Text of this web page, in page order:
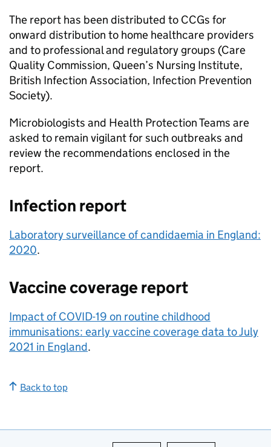
The report has been distributed to CCGs for
onward distribution to home healthcare providers
and to professional and regulatory groups (Care
Quality Commission, Queen’s Nursing Institute,
British Infection Association, Infection Prevention
Society).
Microbiologists and Health Protection Teams are
asked to remain vigilant for such outbreaks and
review the recommendations enclosed in the
report.
Infection report
Laboratory surveillance of candidaemia in England:
2020.
Vaccine coverage report
Impact of COVID-19 on routine childhood
immunisations: early vaccine coverage data to July
2021 in England.
Back to top